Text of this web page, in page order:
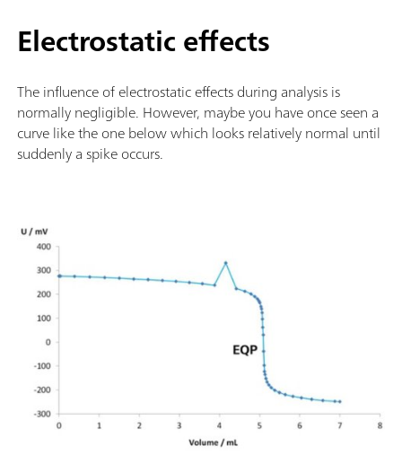
Electrostatic effects
The influence of electrostatic effects during analysis is
normally negligible. However, maybe you have once seen a
curve like the one below which looks relatively normal until
suddenly a spike occurs.